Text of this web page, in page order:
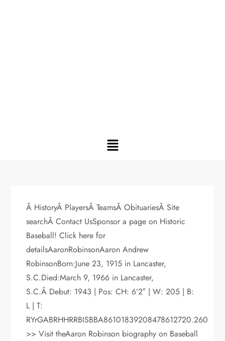
Â HistoryÂ PlayersÂ TeamsÂ ObituariesÂ Site
searchÂ Contact UsSponsor a page on Historic
Baseball! Click here for
detailsAaronRobinsonAaron Andrew
RobinsonBorn:June 23, 1915 in Lancaster,
S.C.Died:March 9, 1966 in Lancaster,
S.C.Â Debut: 1943 | Pos: CH: 6’2″ | W: 205 | B:
L | T:
RYrGABRHHRRBISBBA86101839208478612720.260
>> Visit theAaron Robinson biography on Baseball